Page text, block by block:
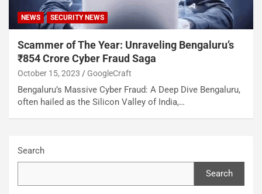
NEWS SECURITY NEWS
Scammer of The Year: Unraveling Bengaluru’s
₹854 Crore Cyber Fraud Saga
October 15, 2023 GoogleCraft
Bengaluru’s Massive Cyber Fraud: A Deep Dive Bengaluru,
often hailed as the Silicon Valley of India,…
Search
Search